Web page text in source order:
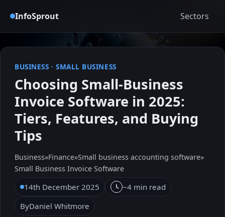
InfoSprout Sectors
BUSINESS · SMALL BUSINESS
Choosing Small-Business
Invoice Software in 2025:
Tiers, Features, and Buying
Tips
Business»Finance»Small business accounting software»
Small Business Invoice Software
14th December 2025
~4 min read
ByDaniel Whitmore